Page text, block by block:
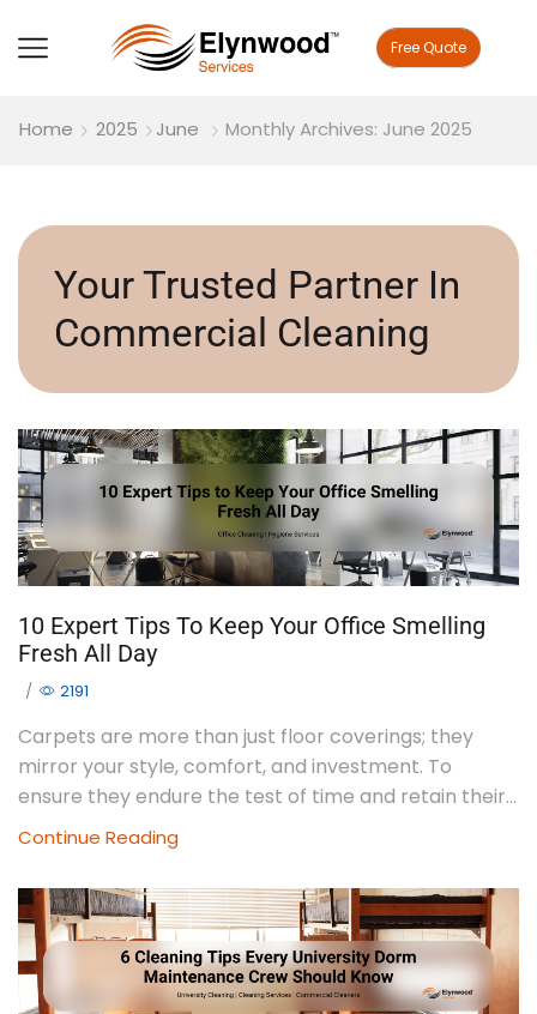
Free Quote
Home 2025 June Monthly Archives: June 2025
Your Trusted Partner In
Commercial Cleaning
10 Expert Tips To Keep Your Office Smelling
Fresh All Day
/ 2191
Carpets are more than just floor coverings; they
mirror your style, comfort, and investment. To
ensure they endure the test of time and retain their...
Continue Reading